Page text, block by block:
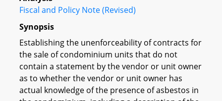
Fiscal and Policy Note (Revised)
Synopsis
Establishing the unenforceability of contracts for
the sale of condominium units that do not
contain a statement by the vendor or unit owner
as to whether the vendor or unit owner has
actual knowledge of the presence of asbestos in